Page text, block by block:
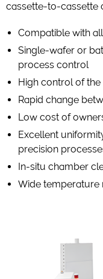
cassette-to-cassette
Compatible with
Single-wafer or
process control
High control of
Rapid change
Low cost of
Excellent
precision
In-situ chamber
Wide temperature